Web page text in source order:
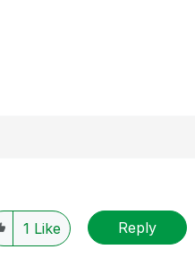
1 Like Reply